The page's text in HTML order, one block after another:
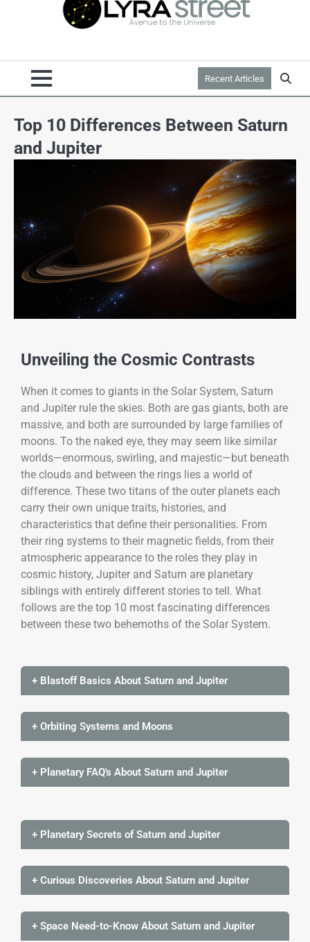
Recent Articles
Top 10 Differences Between Saturn
and Jupiter
Unveiling the Cosmic Contrasts
When it comes to giants in the Solar System, Saturn
and Jupiter rule the skies. Both are gas giants, both are
massive, and both are surrounded by large families of
moons. To the naked eye, they may seem like similar
worlds—enormous, swirling, and majestic—but beneath
the clouds and between the rings lies a world of
difference. These two titans of the outer planets each
carry their own unique traits, histories, and
characteristics that define their personalities. From
their ring systems to their magnetic fields, from their
atmospheric appearance to the roles they play in
cosmic history, Jupiter and Saturn are planetary
siblings with entirely different stories to tell. What
follows are the top 10 most fascinating differences
between these two behemoths of the Solar System.
+ Blastoff Basics About Saturn and Jupiter
+ Orbiting Systems and Moons
+ Planetary FAQ's About Saturn and Jupiter
+ Planetary Secrets of Saturn and Jupiter
+ Curious Discoveries About Saturn and Jupiter
+ Space Need-to-Know About Saturn and Jupiter